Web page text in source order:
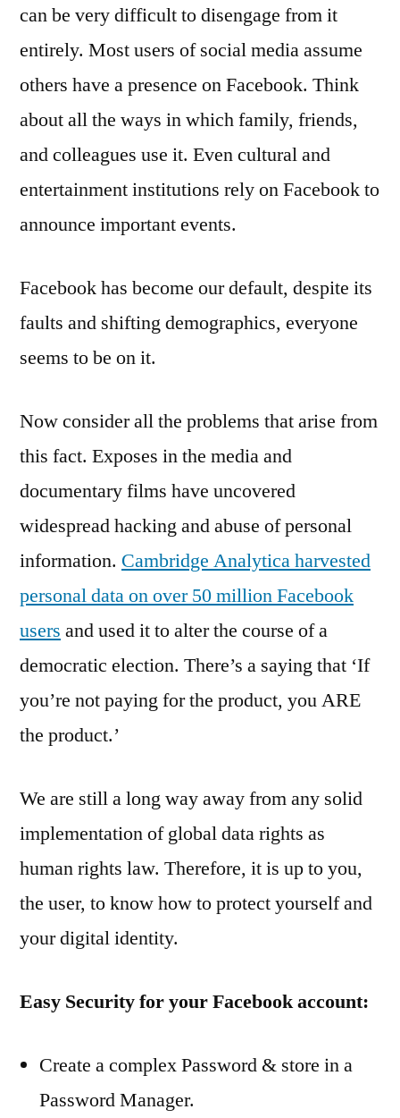
can be very difficult to disengage from it
entirely. Most users of social media assume
others have a presence on Facebook. Think
about all the ways in which family, friends,
and colleagues use it. Even cultural and
entertainment institutions rely on Facebook to
announce important events.
Facebook has become our default, despite its
faults and shifting demographics, everyone
seems to be on it.
Now consider all the problems that arise from
this fact. Exposes in the media and
documentary films have uncovered
widespread hacking and abuse of personal
information. Cambridge Analytica harvested
personal data on over 50 million Facebook
users and used it to alter the course of a
democratic election. There’s a saying that ‘If
you’re not paying for the product, you ARE
the product.’
We are still a long way away from any solid
implementation of global data rights as
human rights law. Therefore, it is up to you,
the user, to know how to protect yourself and
your digital identity.
Easy Security for your Facebook account:
Create a complex Password & store in a
Password Manager.